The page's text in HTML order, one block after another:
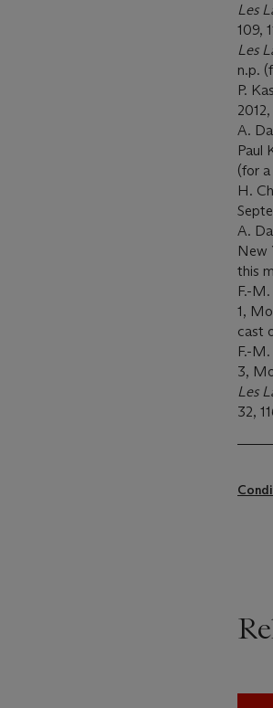
Les
109,
Les
n.p.
P.
A.
Paul
(for
H.
A.
New
this
F.-
1,
cast
F.-
3,
Les
32,